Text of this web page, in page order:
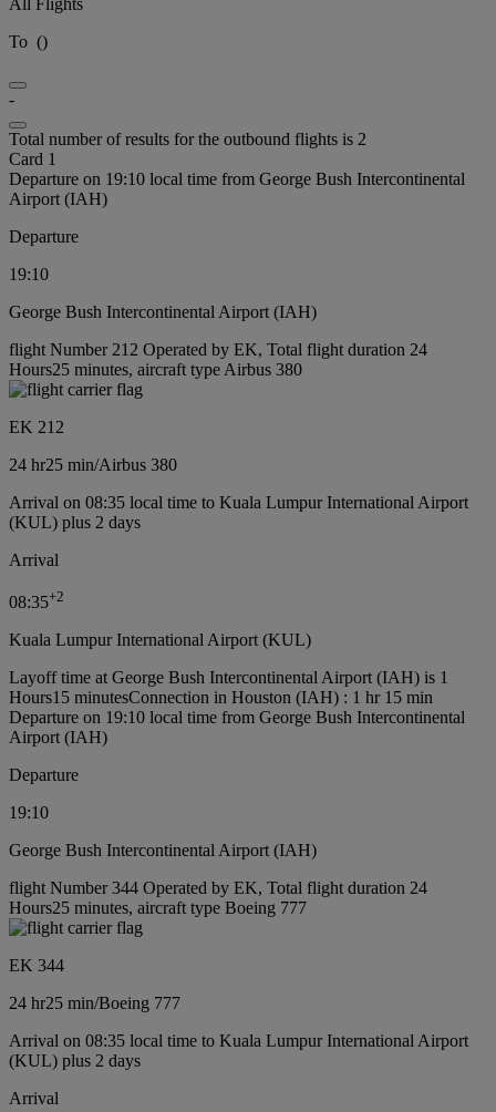
To ()
-
Total number of results for the outbound flights is 2
Card 1
Departure on 19:10 local time from George Bush Intercontinental
Airport (IAH)
Departure
19:10
George Bush Intercontinental Airport (IAH)
flight Number 212 Operated by EK, Total flight duration 24
Hours25 minutes, aircraft type Airbus 380
EK 212
24 hr25 min/Airbus 380
Arrival on 08:35 local time to Kuala Lumpur International Airport
(KUL) plus 2 days
Arrival
08:35+2
Kuala Lumpur International Airport (KUL)
Layoff time at George Bush Intercontinental Airport (IAH) is 1
Hours15 minutesConnection in Houston (IAH) : 1 hr 15 min
Departure on 19:10 local time from George Bush Intercontinental
Airport (IAH)
Departure
19:10
George Bush Intercontinental Airport (IAH)
flight Number 344 Operated by EK, Total flight duration 24
Hours25 minutes, aircraft type Boeing 777
EK 344
24 hr25 min/Boeing 777
Arrival on 08:35 local time to Kuala Lumpur International Airport
(KUL) plus 2 days
Arrival